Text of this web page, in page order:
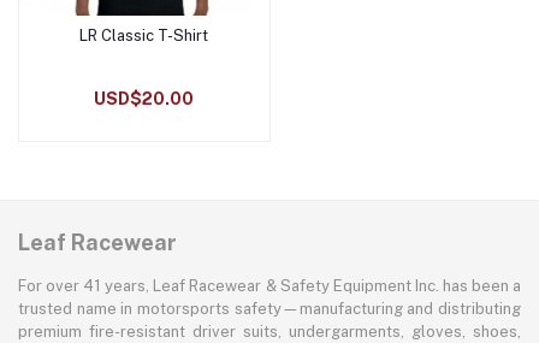
Add to cart
LR Classic T-Shirt
USD$20.00
Leaf Racewear
For over 41 years, Leaf Racewear & Safety Equipment Inc. has been a
trusted name in motorsports safety—manufacturing and distributing
premium fire-resistant driver suits, undergarments, gloves, shoes,